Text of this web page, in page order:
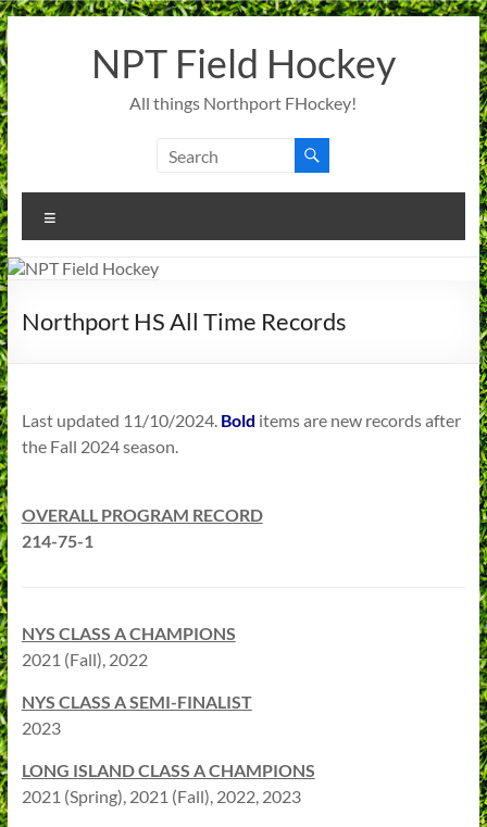
Skip
to
content
NPT Field Hockey
All things Northport FHockey!
Northport HS All Time Records
Last updated 11/10/2024. Bold items are new records after
the Fall 2024 season.
OVERALL PROGRAM RECORD
214-75-1
NYS CLASS A CHAMPIONS
2021 (Fall), 2022
NYS CLASS A SEMI-FINALIST
2023
LONG ISLAND CLASS A CHAMPIONS
2021 (Spring), 2021 (Fall), 2022, 2023